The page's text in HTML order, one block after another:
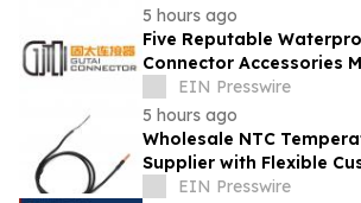
5 hours ago
Five Reputable
Connector Accessories
China 2026: Advancing
Solutions
EIN Presswire
5 hours ago
Wholesale NTC
Supplier with Flexible
from Evergreen
EIN Presswire